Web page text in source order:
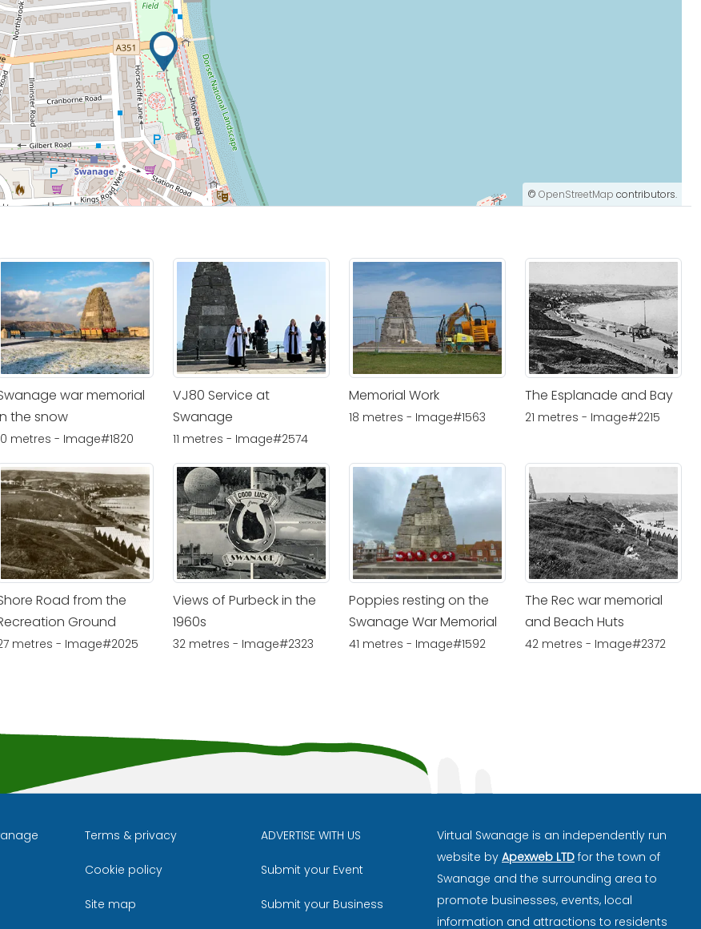
© OpenStreetMap contributors.
war memorial
the snow
metres - Image#1820
VJ80 Service at
Swanage
11 metres - Image#2574
Memorial Work
18 metres - Image#1563
The Esplanade and Bay
21 metres - Image#2215
Road from the
Ground
metres - Image#2025
Views of Purbeck in the
1960s
32 metres - Image#2323
Poppies resting on the
Swanage War Memorial
41 metres - Image#1592
The Rec war memorial
and Beach Huts
42 metres - Image#2372
Terms & privacy
Cookie policy
Site map
ADVERTISE WITH US
Submit your Event
Submit your Business
Virtual Swanage is an independently run
website by Apexweb LTD for the town of
Swanage and the surrounding area to
promote businesses, events, local
information and attractions to residents